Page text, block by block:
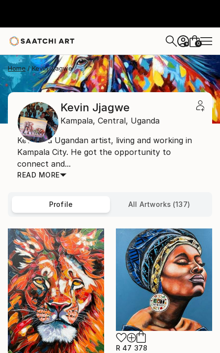
+ 0
Home Kevin Jjagwe
Kevin Jjagwe
Kampala, Central, Uganda
Kevin is a Ugandan artist, living and working in
Kampala City. He got the opportunity to
connect and...
READ MORE
Profile All Artworks (137)
R 47 378